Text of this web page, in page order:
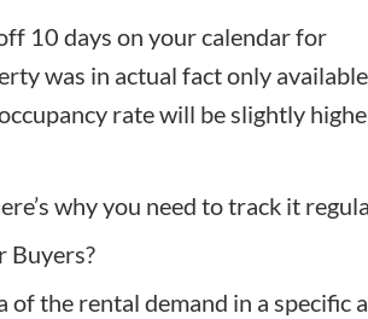
10 days on your calendar for
was in actual fact only
rate will be slightly
why you need to track it
Buyers?
of the rental demand in a specific